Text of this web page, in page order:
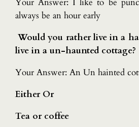
Your Answer: I like to be
always be an hour early
Would you rather live in a
live in a un-haunted cottage?
Your Answer: An Un hainted
Either Or
Tea or coffee